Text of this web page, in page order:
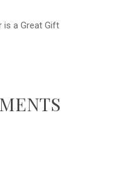
is a Great Gift